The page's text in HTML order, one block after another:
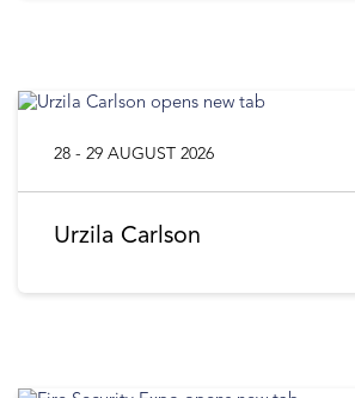
Urzila Carlson
28 - 29 AUGUST 2026